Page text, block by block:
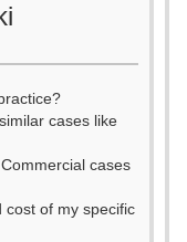
cases like
cases
cost of my specific